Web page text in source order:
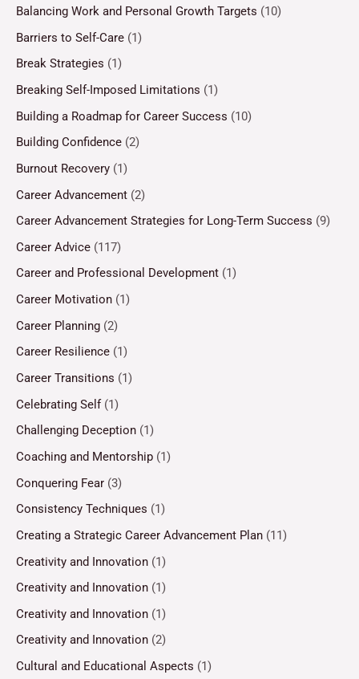
Balancing Work and Personal Growth Targets (10)
Barriers to Self-Care (1)
Break Strategies (1)
Breaking Self-Imposed Limitations (1)
Building a Roadmap for Career Success (10)
Building Confidence (2)
Burnout Recovery (1)
Career Advancement (2)
Career Advancement Strategies for Long-Term Success (9)
Career Advice (117)
Career and Professional Development (1)
Career Motivation (1)
Career Planning (2)
Career Resilience (1)
Career Transitions (1)
Celebrating Self(1)
Challenging Deception (1)
Coaching and Mentorship (1)
Conquering Fear (3)
Consistency Techniques (1)
Creating a Strategic Career Advancement Plan (11)
Creativity and Innovation (1)
Creativity and Innovation (1)
Creativity and Innovation (1)
Creativity and Innovation (2)
Cultural and Educational Aspects (1)